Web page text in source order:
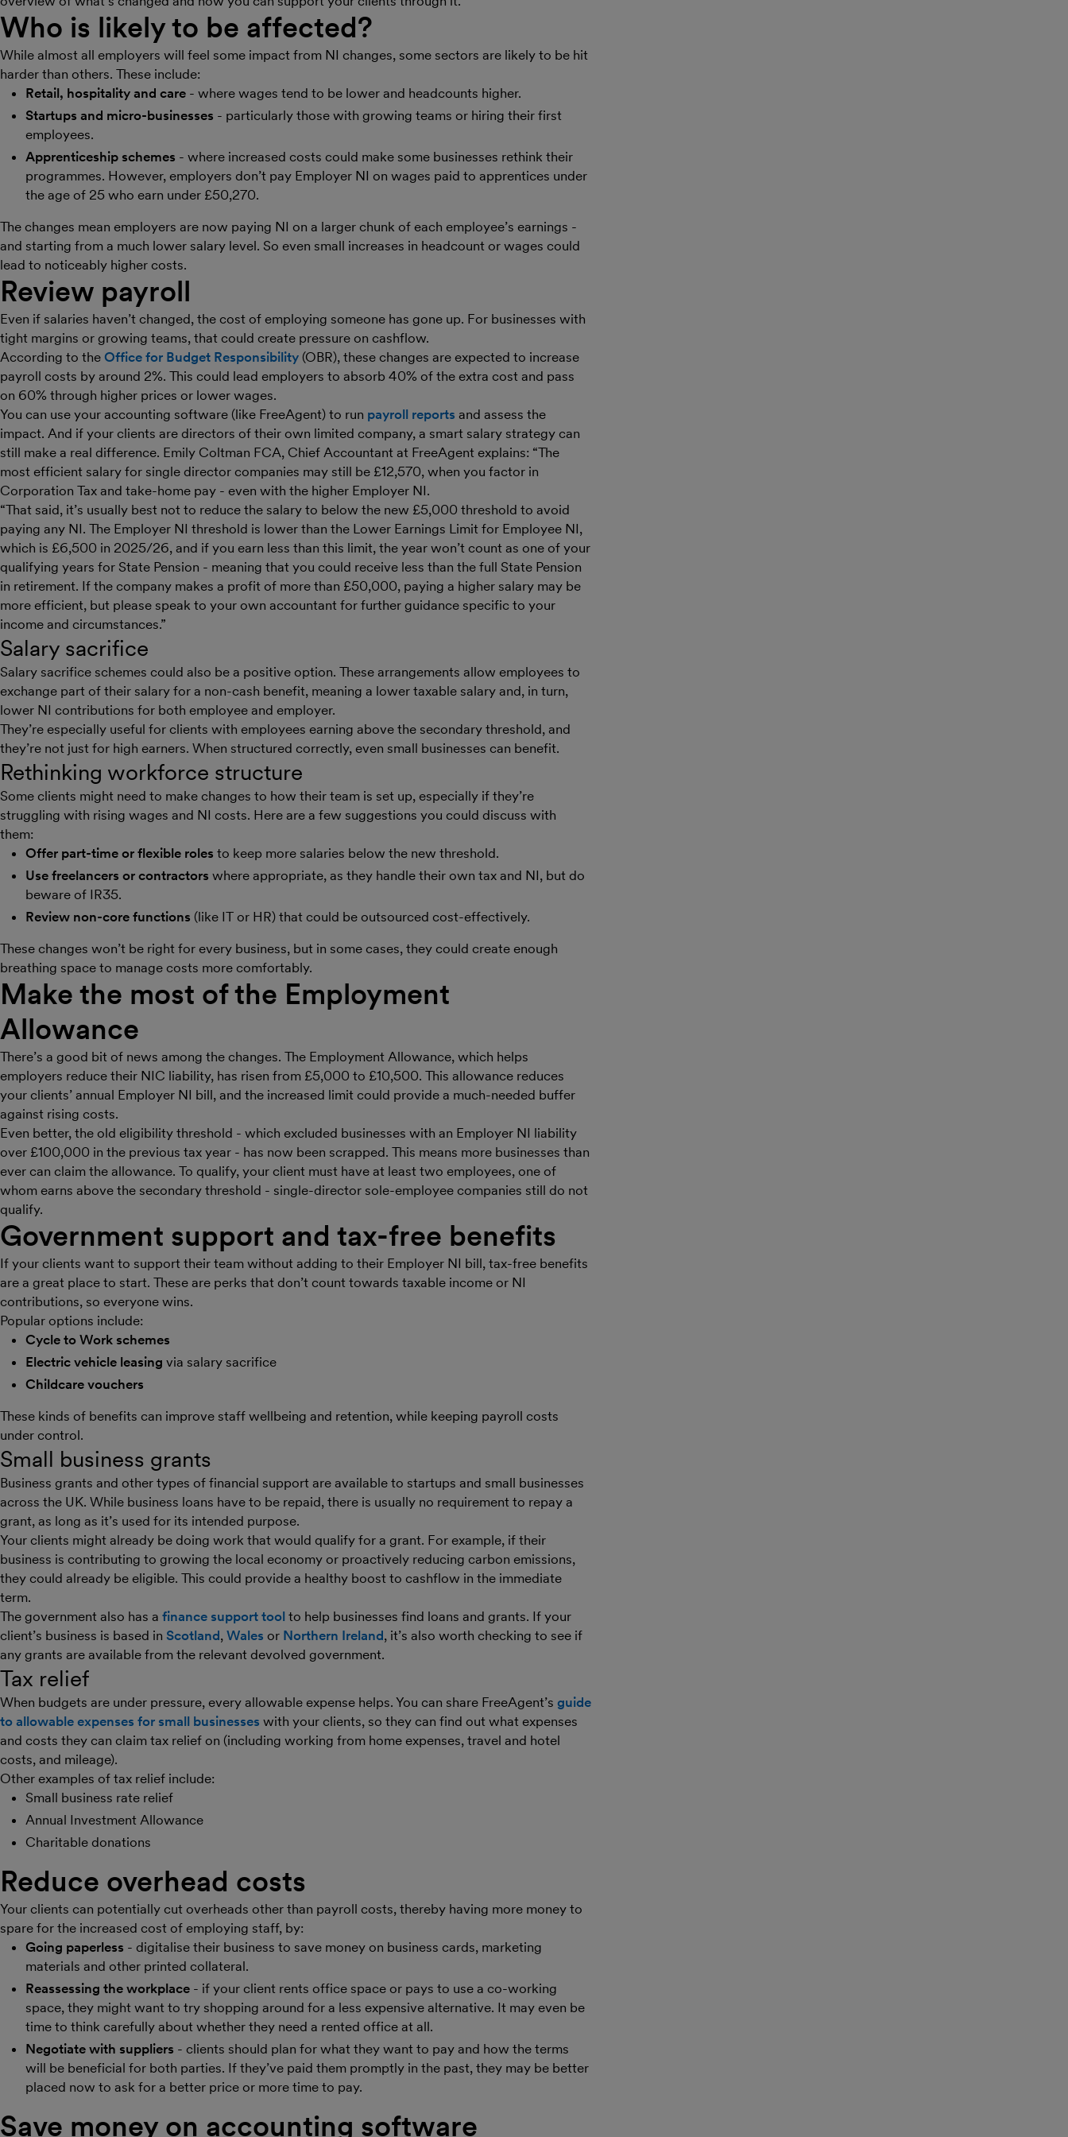
Who is likely to be affected?
While almost all employers will feel some impact from NI changes, some sectors are likely to be hit
harder than others. These include:
Retail, hospitality and care - where wages tend to be lower and headcounts higher.
Startups and micro-businesses - particularly those with growing teams or hiring their first
employees.
Apprenticeship schemes - where increased costs could make some businesses rethink their
programmes. However, employers don’t pay Employer NI on wages paid to apprentices under
the age of 25 who earn under £50,270.
The changes mean employers are now paying NI on a larger chunk of each employee’s earnings -
and starting from a much lower salary level. So even small increases in headcount or wages could
lead to noticeably higher costs.
Review payroll
Even if salaries haven’t changed, the cost of employing someone has gone up. For businesses with
tight margins or growing teams, that could create pressure on cashflow.
According to the Office for Budget Responsibility (OBR), these changes are expected to increase
payroll costs by around 2%. This could lead employers to absorb 40% of the extra cost and pass
on 60% through higher prices or lower wages.
You can use your accounting software (like FreeAgent) to run payroll reports and assess the
impact. And if your clients are directors of their own limited company, a smart salary strategy can
still make a real difference. Emily Coltman FCA, Chief Accountant at FreeAgent explains: “The
most efficient salary for single director companies may still be £12,570, when you factor in
Corporation Tax and take-home pay - even with the higher Employer NI.
“That said, it’s usually best not to reduce the salary to below the new £5,000 threshold to avoid
paying any NI. The Employer NI threshold is lower than the Lower Earnings Limit for Employee NI,
which is £6,500 in 2025/26, and if you earn less than this limit, the year won’t count as one of your
qualifying years for State Pension - meaning that you could receive less than the full State Pension
in retirement. If the company makes a profit of more than £50,000, paying a higher salary may be
more efficient, but please speak to your own accountant for further guidance specific to your
income and circumstances.”
Salary sacrifice
Salary sacrifice schemes could also be a positive option. These arrangements allow employees to
exchange part of their salary for a non-cash benefit, meaning a lower taxable salary and, in turn,
lower NI contributions for both employee and employer.
They’re especially useful for clients with employees earning above the secondary threshold, and
they’re not just for high earners. When structured correctly, even small businesses can benefit.
Rethinking workforce structure
Some clients might need to make changes to how their team is set up, especially if they’re
struggling with rising wages and NI costs. Here are a few suggestions you could discuss with
them:
Offer part-time or flexible roles to keep more salaries below the new threshold.
Use freelancers or contractors where appropriate, as they handle their own tax and NI, but do
beware of IR35.
Review non-core functions (like IT or HR) that could be outsourced cost-effectively.
These changes won’t be right for every business, but in some cases, they could create enough
breathing space to manage costs more comfortably.
Make the most of the Employment
Allowance
There’s a good bit of news among the changes. The Employment Allowance, which helps
employers reduce their NIC liability, has risen from £5,000 to £10,500. This allowance reduces
your clients’ annual Employer NI bill, and the increased limit could provide a much-needed buffer
against rising costs.
Even better, the old eligibility threshold - which excluded businesses with an Employer NI liability
over £100,000 in the previous tax year - has now been scrapped. This means more businesses than
ever can claim the allowance. To qualify, your client must have at least two employees, one of
whom earns above the secondary threshold - single-director sole-employee companies still do not
qualify.
Government support and tax-free benefits
If your clients want to support their team without adding to their Employer NI bill, tax-free benefits
are a great place to start. These are perks that don’t count towards taxable income or NI
contributions, so everyone wins.
Popular options include:
Cycle to Work schemes
Electric vehicle leasing via salary sacrifice
Childcare vouchers
These kinds of benefits can improve staff wellbeing and retention, while keeping payroll costs
under control.
Small business grants
Business grants and other types of financial support are available to startups and small businesses
across the UK. While business loans have to be repaid, there is usually no requirement to repay a
grant, as long as it’s used for its intended purpose.
Your clients might already be doing work that would qualify for a grant. For example, if their
business is contributing to growing the local economy or proactively reducing carbon emissions,
they could already be eligible. This could provide a healthy boost to cashflow in the immediate
term.
The government also has a finance support tool to help businesses find loans and grants. If your
client’s business is based in Scotland, Wales or Northern Ireland, it’s also worth checking to see if
any grants are available from the relevant devolved government.
Tax relief
When budgets are under pressure, every allowable expense helps. You can share FreeAgent’s guide
to allowable expenses for small businesses with your clients, so they can find out what expenses
and costs they can claim tax relief on (including working from home expenses, travel and hotel
costs, and mileage).
Other examples of tax relief include:
Small business rate relief
Annual Investment Allowance
Charitable donations
Reduce overhead costs
Your clients can potentially cut overheads other than payroll costs, thereby having more money to
spare for the increased cost of employing staff, by:
Going paperless - digitalise their business to save money on business cards, marketing
materials and other printed collateral.
Reassessing the workplace - if your client rents office space or pays to use a co-working
space, they might want to try shopping around for a less expensive alternative. It may even be
time to think carefully about whether they need a rented office at all.
Negotiate with suppliers - clients should plan for what they want to pay and how the terms
will be beneficial for both parties. If they’ve paid them promptly in the past, they may be better
placed now to ask for a better price or more time to pay.
Save money on accounting software